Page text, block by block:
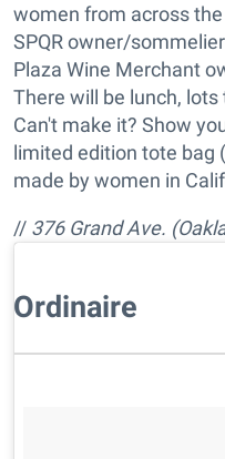
women from across
SPQR owner/
Plaza Wine Merchant
There will be lunch,
Can't make it? Show
limited edition tote bag
made by women in
// 376 Grand Ave.
Ordinaire